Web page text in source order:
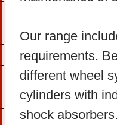
Our range
requirements.
different wheel
cylinders with
shock